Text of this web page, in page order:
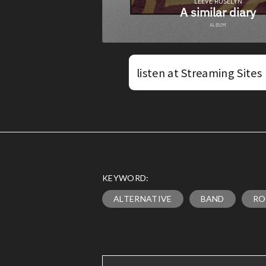
listen at Streaming Sites
KEYWORD:
ALTERNATIVE BAND